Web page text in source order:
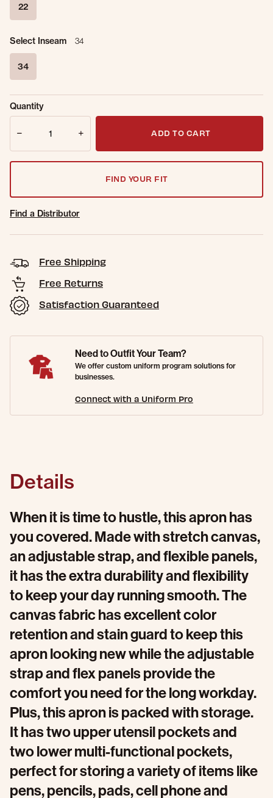
22
Select Inseam
34
34
Sold Out
Online.
Get notified when this item is back in
Quantity
ADD TO CART
FIND YOUR FIT
Find a Distributor
Free Shipping
Free Returns
Satisfaction Guaranteed
Need to Outfit Your Team?
We offer custom uniform program solutions for
businesses.
Connect with a Uniform Pro
Details
When it is time to hustle, this apron has
you covered. Made with stretch canvas,
an adjustable strap, and flexible panels,
it has the extra durability and flexibility
to keep your day running smooth. The
canvas fabric has excellent color
retention and stain guard to keep this
apron looking new while the adjustable
strap and flex panels provide the
comfort you need for the long workday.
Plus, this apron is packed with storage.
It has two upper utensil pockets and
two lower multi-functional pockets,
perfect for storing a variety of items like
pens, pencils, pads, cell phone and